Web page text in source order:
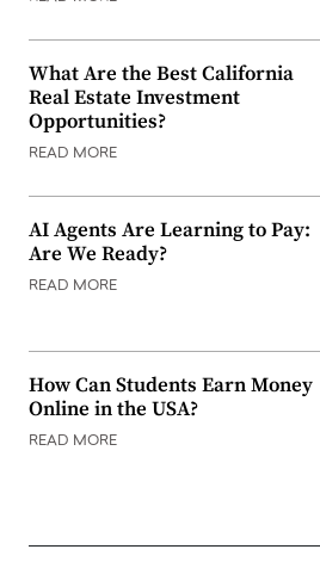
What Are the Best California
Real Estate Investment
Opportunities?
READ MORE
AI Agents Are Learning to Pay:
Are We Ready?
READ MORE
How Can Students Earn Money
Online in the USA?
READ MORE